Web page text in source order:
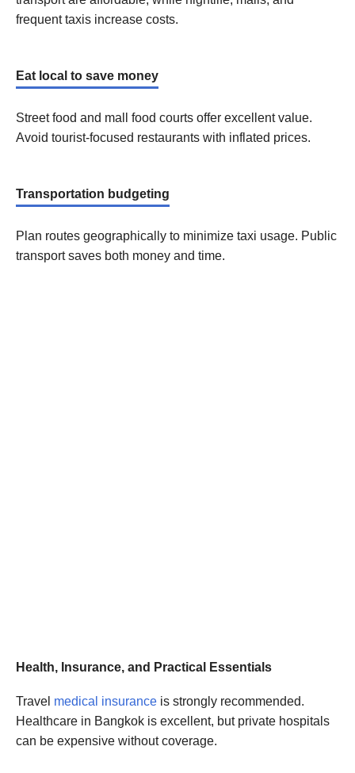
frequent taxis increase costs.
Eat local to save money
Street food and mall food courts offer excellent value.
Avoid tourist-focused restaurants with inflated prices.
Transportation budgeting
Plan routes geographically to minimize taxi usage. Public
transport saves both money and time.
Health, Insurance, and Practical Essentials
Travel medical insurance is strongly recommended.
Healthcare in Bangkok is excellent, but private hospitals
can be expensive without coverage.